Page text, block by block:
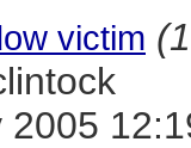
victim
2005